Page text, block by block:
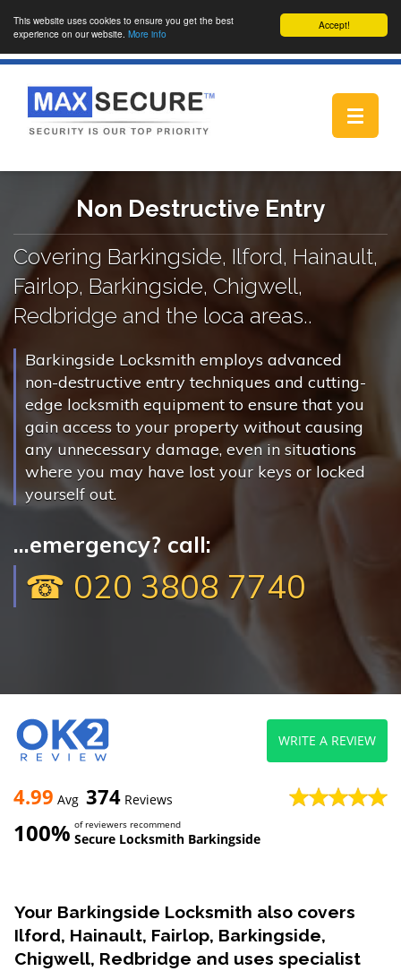
Accept!
This website uses cookies to ensure you get the best
experience on our website. More info
Toggle
Non Destructive Entry
Covering Barkingside, Ilford, Hainault,
Fairlop, Barkingside, Chigwell,
Redbridge and the loca areas..
Barkingside Locksmith employs advanced
non-destructive entry techniques and cutting-
edge locksmith equipment to ensure that you
gain access to your property without causing
any unnecessary damage, even in situations
where you may have lost your keys or locked
yourself out.
...emergency? call:
☎ 020 3808 7740
4.99 Avg 374 Reviews
100% of reviewers recommend
Secure Locksmith Barkingside
WRITE A REVIEW
Your Barkingside Locksmith also covers
Ilford, Hainault, Fairlop, Barkingside,
Chigwell, Redbridge and uses specialist